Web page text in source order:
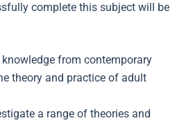
complete this subject will be
from contemporary
theory and practice of adult
a range of theories and